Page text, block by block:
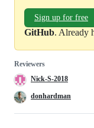
Sign up for free
GitHub. Already
Reviewers
Nick-S-2018
donhardman